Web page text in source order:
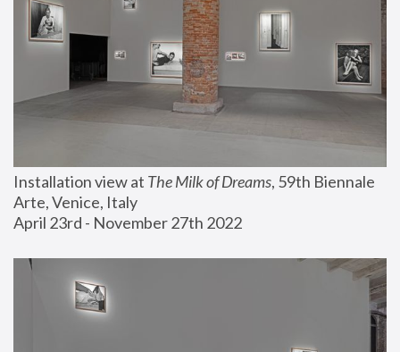
Installation view at The Milk of Dreams, 59th Biennale
Arte, Venice, Italy
April 23rd - November 27th 2022